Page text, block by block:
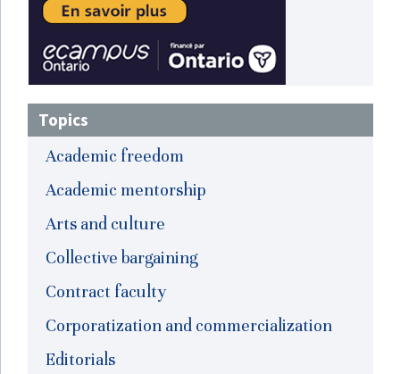
Topics
Academic freedom
Academic mentorship
Arts and culture
Collective bargaining
Contract faculty
Corporatization and commercialization
Editorials